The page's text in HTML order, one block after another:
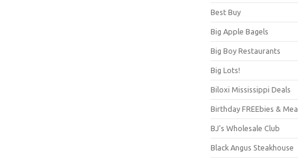
Best Buy
Big Apple Bagels
Big Boy Restaurants
Big Lots!
Biloxi Mississippi Deals
Birthday FREEbies &
BJ's Wholesale Club
Black Angus Steakhouse